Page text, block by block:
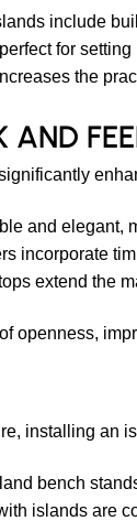
include
for
the
AND
and elegant,
incorporate
extend the
openness,
installing an
bench
islands are